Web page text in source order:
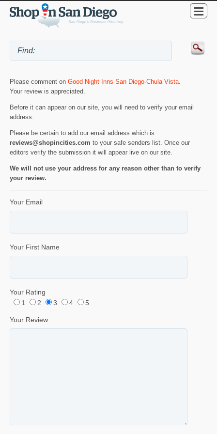
Please comment on Good Night Inns San Diego-Chula Vista.
Your review is appreciated.
Before it can appear on our site, you will need to verify your email
address.
Please be certain to add our email address which is
reviews@shopincities.com to your safe senders list. Once our
editors verify the submission it will appear live on our site.
We will not use your address for any reason other than to verify
your review.
Your Email
Your First Name
Your Rating
1
2 3 4 5
Your Review